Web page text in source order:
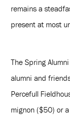
remains a
present at most
The Spring
alumni and
Percefull
mignon ($50) or